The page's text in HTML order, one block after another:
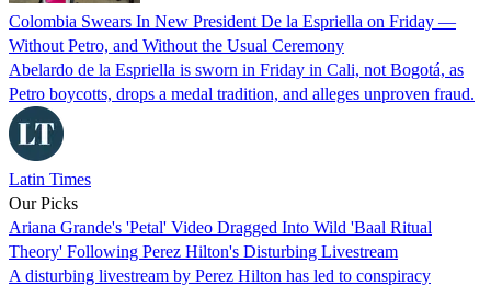
Colombia Swears In New President De la Espriella on Friday —
Without Petro, and Without the Usual Ceremony
Abelardo de la Espriella is sworn in Friday in Cali, not Bogotá, as
Petro boycotts, drops a medal tradition, and alleges unproven fraud.
Latin Times
Our Picks
Ariana Grande's 'Petal' Video Dragged Into Wild 'Baal Ritual
Theory' Following Perez Hilton's Disturbing Livestream
A disturbing livestream by Perez Hilton has led to conspiracy